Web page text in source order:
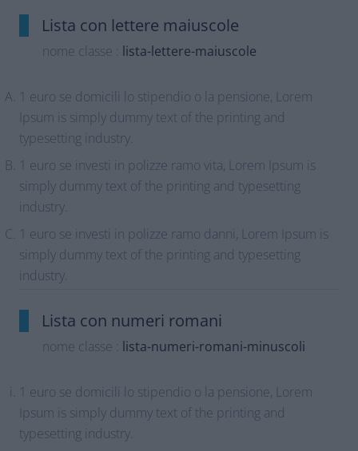
Lista con lettere maiuscole
nome classe : lista-lettere-maiuscole
1 euro se domicili lo stipendio o la pensione, Lorem
Ipsum is simply dummy text of the printing and
typesetting industry.
1 euro se investi in polizze ramo vita, Lorem Ipsum is
simply dummy text of the printing and typesetting
industry.
1 euro se investi in polizze ramo danni, Lorem Ipsum is
simply dummy text of the printing and typesetting
industry.
Lista con numeri romani
nome classe : lista-numeri-romani-minuscoli
1 euro se domicili lo stipendio o la pensione, Lorem
Ipsum is simply dummy text of the printing and
typesetting industry.